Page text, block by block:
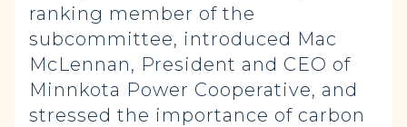
ranking member of the
subcommittee, introduced Mac
McLennan, President and CEO of
Minnkota Power Cooperative, and
stressed the importance of carbon